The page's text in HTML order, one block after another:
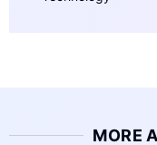
MORE